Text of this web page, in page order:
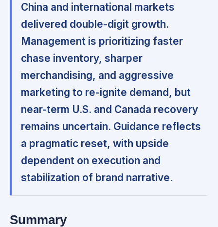
China and international markets
delivered double-digit growth.
Management is prioritizing faster
chase inventory, sharper
merchandising, and aggressive
marketing to re-ignite demand, but
near-term U.S. and Canada recovery
remains uncertain. Guidance reflects
a pragmatic reset, with upside
dependent on execution and
stabilization of brand narrative.
Summary